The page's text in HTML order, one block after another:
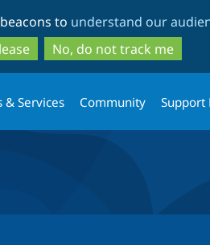
to
main
content
to
search
to understand our
No, do not track me
& Services Community Support